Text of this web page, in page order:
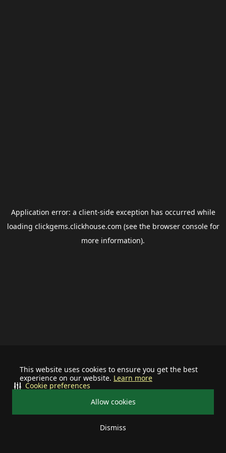
This website uses cookies to ensure you get the best
experience on our website. Learn more
Allow cookies
Dismiss
Cookie preferences
Application error: a client-side exception has occurred while
loading clickgems.clickhouse.com (see the browser consolefor
more information).